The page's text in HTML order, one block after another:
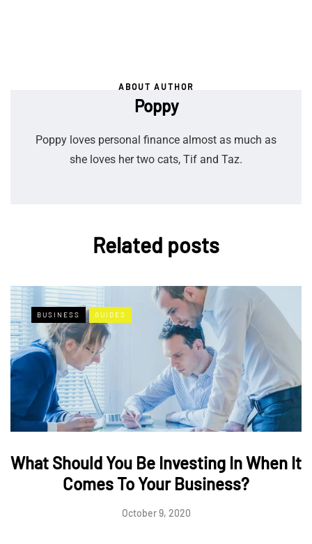
ABOUT AUTHOR
Poppy
Poppy loves personal finance almost as much as
she loves her two cats, Tif and Taz.
Related posts
BUSINESS GUIDES
What Should You Be Investing In When It
Comes To Your Business?
October 9, 2020